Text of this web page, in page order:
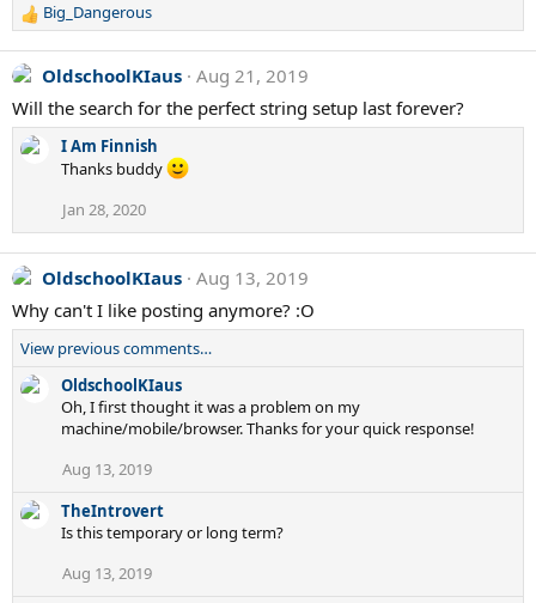
R
a
c
t
i
o
Big_Dangerous
OldschoolKIaus Aug 21, 2019
Will the search for the perfect string setup last forever?
I Am Finnish
Thanks buddy
Jan 28, 2020
OldschoolKIaus Aug 13, 2019
Why can't I like posting anymore? :O
View previous comments…
OldschoolKIaus
Oh, I first thought it was a problem on my
machine/mobile/browser. Thanks for your quick response!
Aug 13, 2019
TheIntrovert
Is this temporary or long term?
Aug 13, 2019